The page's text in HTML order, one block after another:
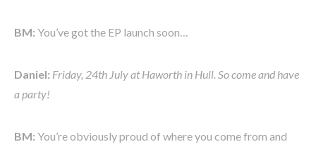
BM: You’ve got the EP launch soon…
Daniel: Friday, 24th July at Haworth in Hull. So come and have
a party!
BM: You’re obviously proud of where you come from and